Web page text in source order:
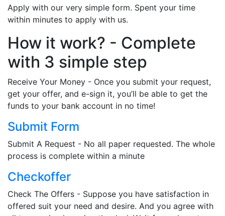
Apply with our very simple form. Spent your time
within minutes to apply with us.
How it work? - Complete
with 3 simple step
Receive Your Money - Once you submit your request,
get your offer, and e-sign it, you’ll be able to get the
funds to your bank account in no time!
Submit Form
Submit A Request - No all paper requested. The whole
process is complete within a minute
Checkoffer
Check The Offers - Suppose you have satisfaction in
offered suit your need and desire. And you agree with